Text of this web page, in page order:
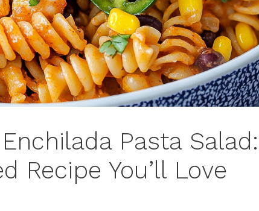
Pasta Salad:
Recipe You’ll Love